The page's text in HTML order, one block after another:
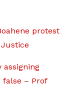
protest
assigning
false – Prof